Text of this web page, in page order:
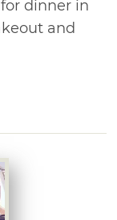
dinner in
and